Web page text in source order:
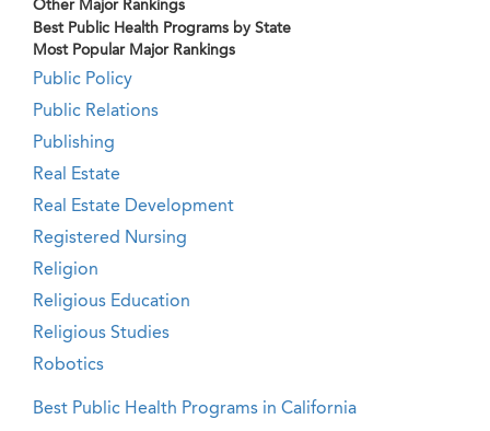
Other Major Rankings
Best Public Health Programs by State
Most Popular Major Rankings
Public Policy
Public Relations
Publishing
Real Estate
Real Estate Development
Registered Nursing
Religion
Religious Education
Religious Studies
Robotics
Best Public Health Programs in California